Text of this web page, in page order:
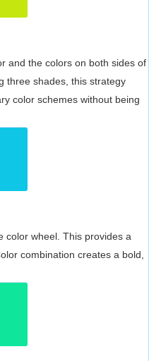
and the colors on both sides of
three shades, this strategy
color schemes without being
color wheel. This provides a
combination creates a bold,